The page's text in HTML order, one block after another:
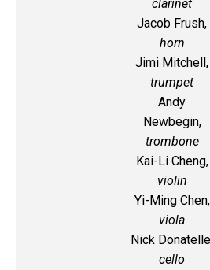
clarinet
Jacob Frush,
horn
Jimi Mitchell,
trumpet
Andy
Newbegin,
trombone
Kai-Li Cheng,
violin
Yi-Ming Chen,
viola
Nick
cello